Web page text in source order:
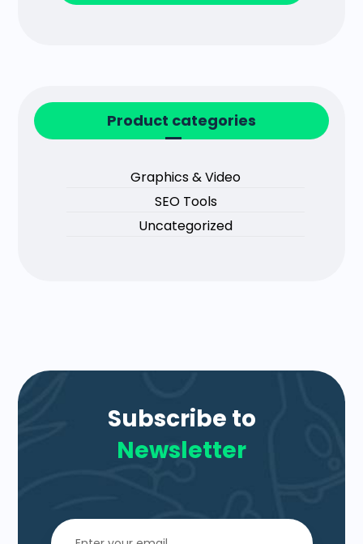
Product categories
Graphics & Video
SEO Tools
Uncategorized
Subscribe to
Newsletter